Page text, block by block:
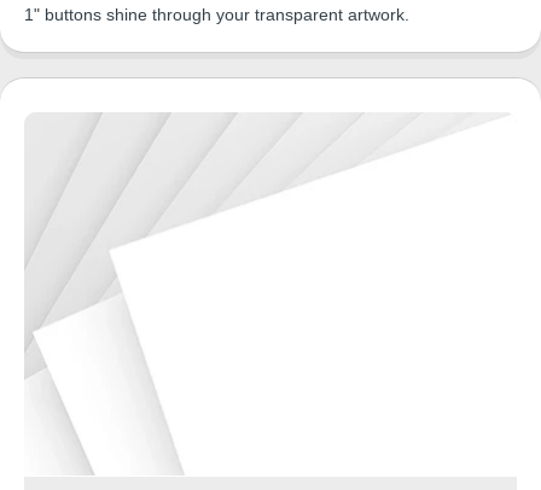
1" buttons shine through your transparent artwork.